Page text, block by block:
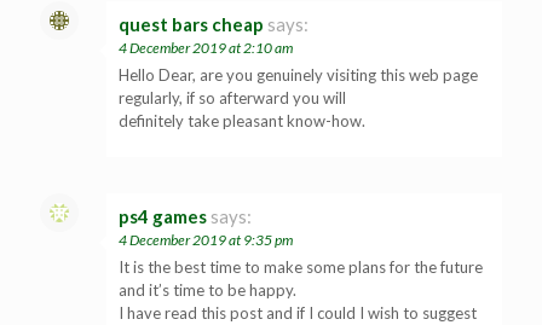
quest bars cheap says:
4 December 2019 at 2:10 am
Hello Dear, are you genuinely visiting this web page
regularly, if so afterward you will
definitely take pleasant know-how.
ps4 games says:
4 December 2019 at 9:35 pm
It is the best time to make some plans for the future
and it’s time to be happy.
I have read this post and if I could I wish to suggest